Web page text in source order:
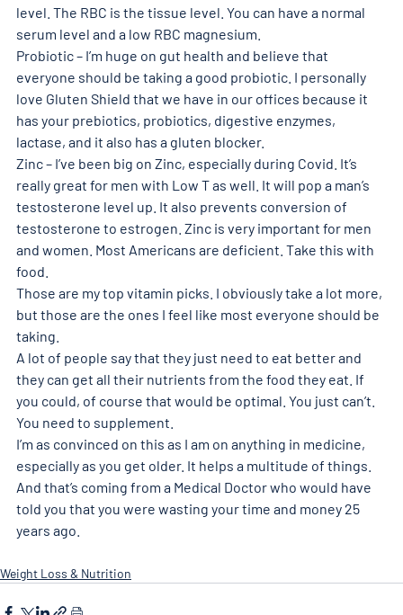
level. The RBC is the tissue level. You can have a normal
serum level and a low RBC magnesium.
Probiotic – I’m huge on gut health and believe that
everyone should be taking a good probiotic. I personally
love Gluten Shield that we have in our offices because it
has your prebiotics, probiotics, digestive enzymes,
lactase, and it also has a gluten blocker.
Zinc – I’ve been big on Zinc, especially during Covid. It’s
really great for men with Low T as well. It will pop a man’s
testosterone level up. It also prevents conversion of
testosterone to estrogen. Zinc is very important for men
and women. Most Americans are deficient. Take this with
food.
Those are my top vitamin picks. I obviously take a lot more,
but those are the ones I feel like most everyone should be
taking.
A lot of people say that they just need to eat better and
they can get all their nutrients from the food they eat. If
you could, of course that would be optimal. You just can’t.
You need to supplement.
I’m as convinced on this as I am on anything in medicine,
especially as you get older. It helps a multitude of things.
And that’s coming from a Medical Doctor who would have
told you that you were wasting your time and money 25
years ago.
Weight Loss & Nutrition